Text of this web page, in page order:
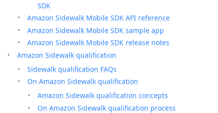
SDK
Amazon Sidewalk Mobile SDK API reference
Amazon Sidewalk Mobile SDK sample app
Amazon Sidewalk Mobile SDK release notes
Amazon Sidewalk qualification
Sidewalk qualification FAQs
On Amazon Sidewalk qualification
Amazon Sidewalk qualification concepts
On Amazon Sidewalk qualification process